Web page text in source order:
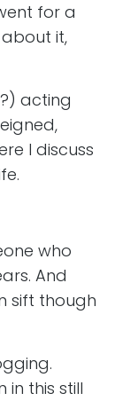
for a
it,
acting
I discuss
who
And
sift though
this still